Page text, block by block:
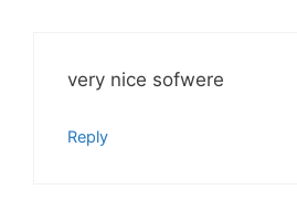
very nice sofwere
Reply